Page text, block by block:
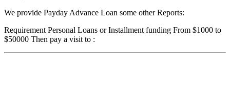
We provide Payday Advance Loan some other Reports:
Requirement Personal Loans or Installment funding From $1000 to
$50000 Then pay a visit to :